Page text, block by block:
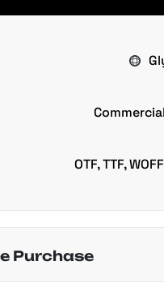
OTF, TTF,
Purchase